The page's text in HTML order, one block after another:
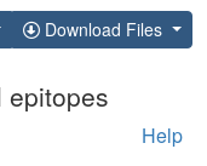
Download Files
epitopes
Help